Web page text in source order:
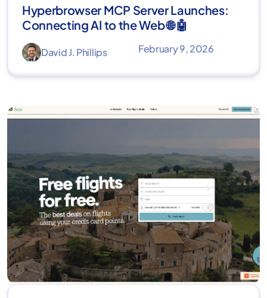
Hyperbrowser MCP Server Launches:
Connecting AI to the Web 🌐 🤖
David J. Phillips February 9, 2026